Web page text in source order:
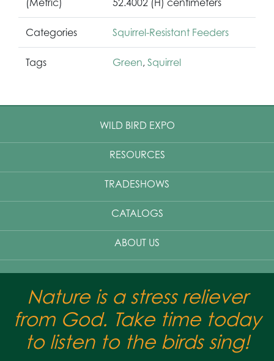
(Metric) 52.4002 (H) centimeters
Categories Squirrel-Resistant Feeders
Tags Green, Squirrel
WILD BIRD EXPO
RESOURCES
TRADESHOWS
CATALOGS
ABOUT US
Nature is a stress reliever
from God. Take time today
to listen to the birds sing!